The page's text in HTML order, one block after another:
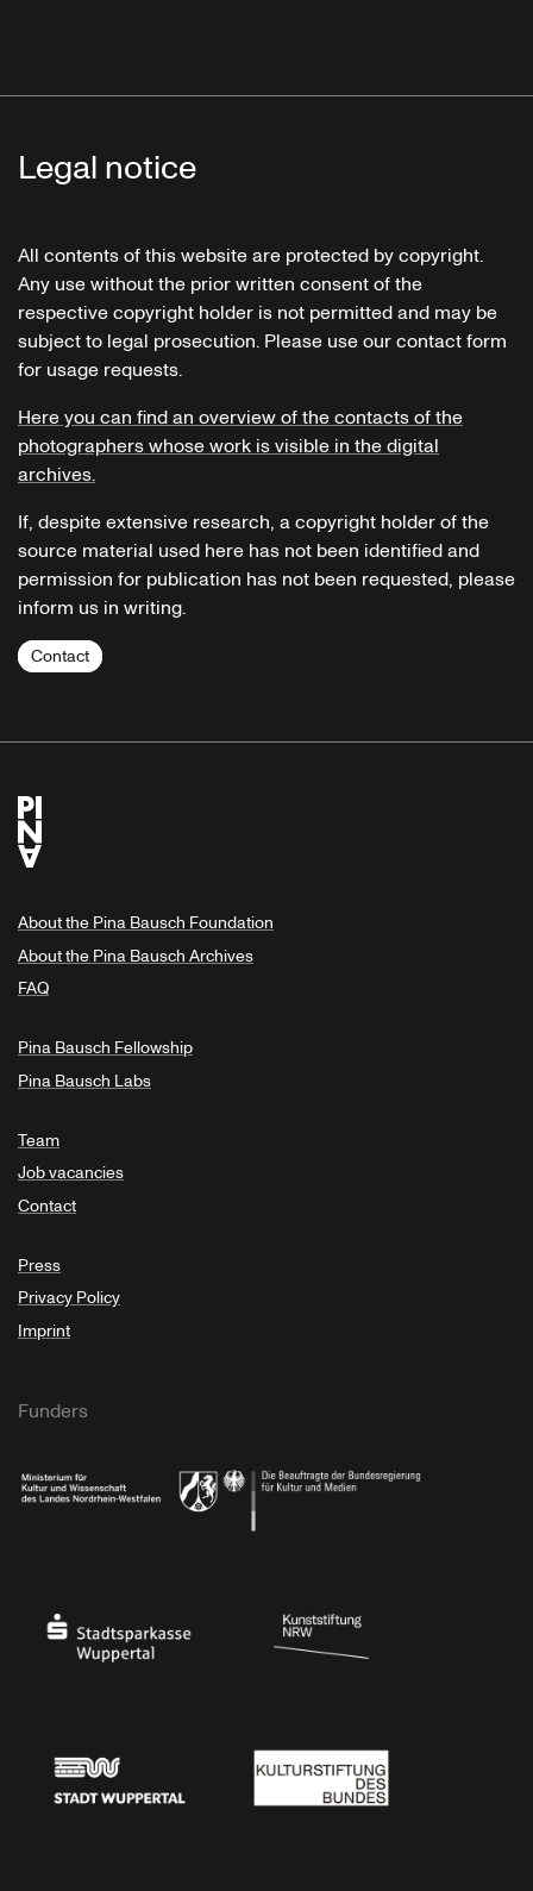
Legal notice
All contents of this website are protected by copyright.
Any use without the prior written consent of the
respective copyright holder is not permitted and may be
subject to legal prosecution. Please use our contact form
for usage requests.
Here you can find an overview of the contacts of the
photographers whose work is visible in the digital
archives.
If, despite extensive research, a copyright holder of the
source material used here has not been identified and
permission for publication has not been requested, please
inform us in writing.
Contact
About the Pina Bausch Foundation
About the Pina Bausch Archives
FAQ
Pina Bausch Fellowship
Pina Bausch Labs
Team
Job vacancies
Contact
Press
Privacy Policy
Imprint
Funders